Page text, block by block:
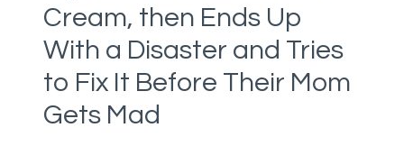
THE
VISUAL
MESS
Cream, then Ends Up
With a Disaster and Tries
to Fix It Before Their Mom
Gets Mad